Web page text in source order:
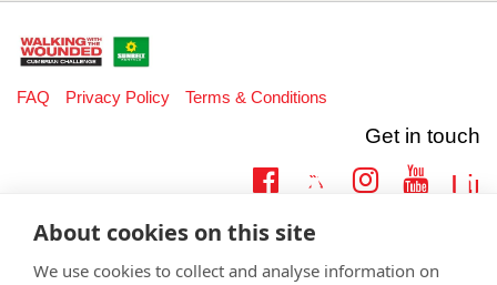
FAQ Privacy Policy Terms & Conditions
Get in touch
Facebook
Twitter
Email
fundraising@wwtw.org.uk
Learn more about the vital support we offer veterans:
About cookies on this site
We use cookies to collect and analyse information on